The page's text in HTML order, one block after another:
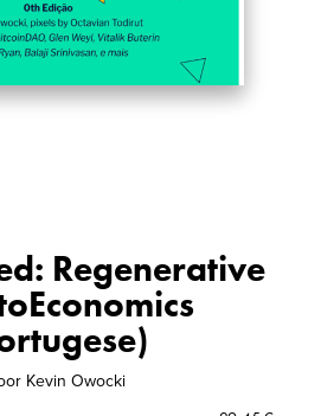
Regenerative
Kevin Owocki